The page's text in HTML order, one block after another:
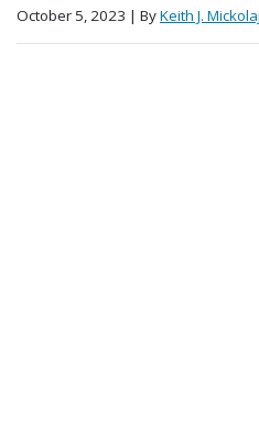
October 5, 2023 | ByKeith J.